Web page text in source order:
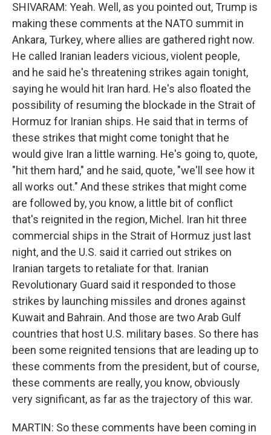
SHIVARAM: Yeah. Well, as you pointed out, Trump is
making these comments at the NATO summit in
Ankara, Turkey, where allies are gathered right now.
He called Iranian leaders vicious, violent people,
and he said he's threatening strikes again tonight,
saying he would hit Iran hard. He's also floated the
possibility of resuming the blockade in the Strait of
Hormuz for Iranian ships. He said that in terms of
these strikes that might come tonight that he
would give Iran a little warning. He's going to, quote,
"hit them hard," and he said, quote, "we'll see how it
all works out." And these strikes that might come
are followed by, you know, a little bit of conflict
that's reignited in the region, Michel. Iran hit three
commercial ships in the Strait of Hormuz just last
night, and the U.S. said it carried out strikes on
Iranian targets to retaliate for that. Iranian
Revolutionary Guard said it responded to those
strikes by launching missiles and drones against
Kuwait and Bahrain. And those are two Arab Gulf
countries that host U.S. military bases. So there has
been some reignited tensions that are leading up to
these comments from the president, but of course,
these comments are really, you know, obviously
very significant, as far as the trajectory of this war.
MARTIN: So these comments have been coming in